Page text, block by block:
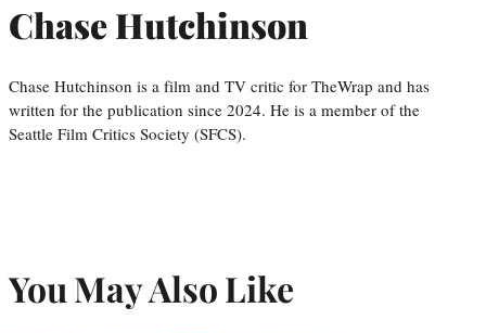
Chase Hutchinson
Chase Hutchinson is a film and TV critic for TheWrap and has
written for the publication since 2024. He is a member of the
Seattle Film Critics Society (SFCS).
You May Also Like